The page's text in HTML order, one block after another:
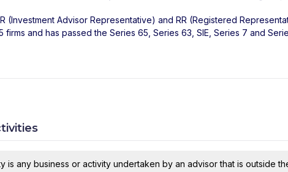
(Investment Advisor Representative) and RR (Registered
firms and has passed the Series 65, Series 63, SIE, Series 7 and
is any business or activity undertaken by an advisor that is outside